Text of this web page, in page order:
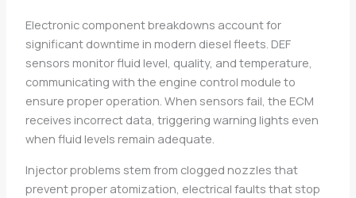
Electronic component breakdowns account for
significant downtime in modern diesel fleets. DEF
sensors monitor fluid level, quality, and temperature,
communicating with the engine control module to
ensure proper operation. When sensors fail, the ECM
receives incorrect data, triggering warning lights even
when fluid levels remain adequate.
Injector problems stem from clogged nozzles that
prevent proper atomization, electrical faults that stop